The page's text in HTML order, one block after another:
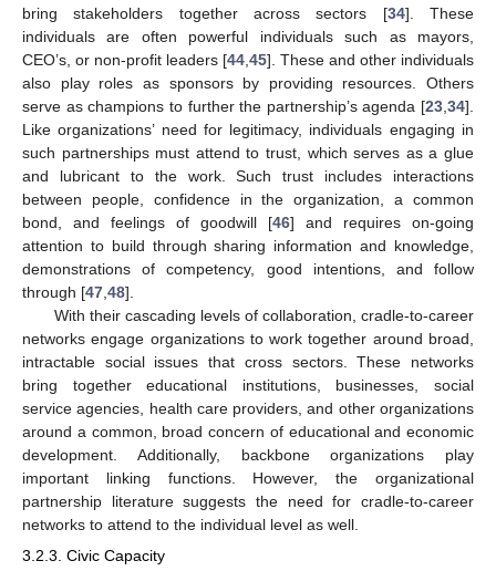
bring stakeholders together across sectors [34]. These
individuals are often powerful individuals such as mayors,
CEO’s, or non-profit leaders [44 45]. These and other individuals
also play roles as sponsors by providing resources. Others
serve as champions to further the partnership’s agenda [23 34].
Like organizations’ need for legitimacy, individuals engaging in
such partnerships must attend to trust, which serves as a glue
and lubricant to the work. Such trust includes interactions
between people, confidence in the organization, a common
bond, and feelings of goodwill [46] and requires on-going
attention to build through sharing information and knowledge,
demonstrations of competency, good intentions, and follow
through [47 48].
With their cascading levels of collaboration, cradle-to-career
networks engage organizations to work together around broad,
intractable social issues that cross sectors. These networks
bring together educational institutions, businesses, social
service agencies, health care providers, and other organizations
around a common, broad concern of educational and economic
development. Additionally, backbone organizations play
important linking functions. However, the organizational
partnership literature suggests the need for cradle-to-career
networks to attend to the individual level as well.
3.2.3. Civic Capacity